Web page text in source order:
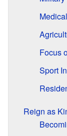
Focus
Sport
Reign as